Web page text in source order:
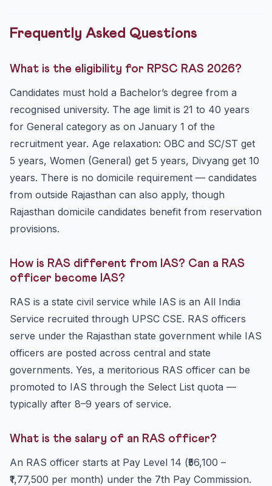
Frequently Asked Questions
What is the eligibility for RPSC RAS 2026?
Candidates must hold a Bachelor’s degree from a
recognised university. The age limit is 21 to 40 years
for General category as on January 1 of the
recruitment year. Age relaxation: OBC and SC/ST get
5 years, Women (General) get 5 years, Divyang get 10
years. There is no domicile requirement — candidates
from outside Rajasthan can also apply, though
Rajasthan domicile candidates benefit from reservation
provisions.
How is RAS different from IAS? Can a RAS
officer become IAS?
RAS is a state civil service while IAS is an All India
Service recruited through UPSC CSE. RAS officers
serve under the Rajasthan state government while IAS
officers are posted across central and state
governments. Yes, a meritorious RAS officer can be
promoted to IAS through the Select List quota —
typically after 8–9 years of service.
What is the salary of an RAS officer?
An RAS officer starts at Pay Level 14 (₹56,100 –
₹1,77,500 per month) under the 7th Pay Commission.